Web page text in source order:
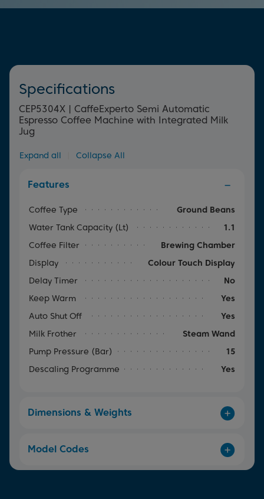
Specifications
CEP5304X | CaffeExperto Semi Automatic
Espresso Coffee Machine with Integrated Milk
Jug
Expand all Collapse All
Features
Coffee Type
Ground Beans
Water Tank Capacity (lt)
1.1
Coffee Filter
Brewing Chamber
Display
Colour Touch Display
Delay Timer
No
Keep Warm
Yes
Auto Shut Off
Yes
Milk Frother
Steam Wand
Pump Pressure (Bar)
15
Descaling Programme
Yes
Dimensions & Weights
Model Codes